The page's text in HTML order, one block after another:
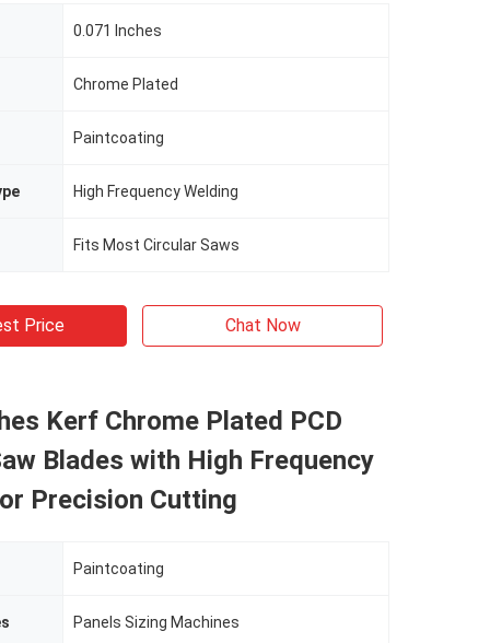
0.071 Inches
Chrome Plated
Paintcoating
High Frequency Welding
Fits Most Circular Saws
Price Chat Now
Kerf Chrome Plated PCD
Blades with High Frequency
Precision Cutting
Paintcoating
Panels Sizing Machines